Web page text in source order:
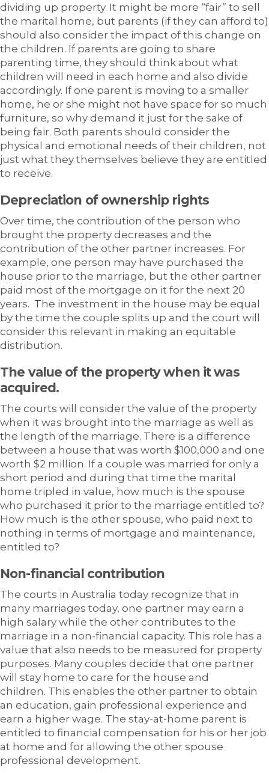
dividing up property. It might be more “fair” to sell
the marital home, but parents (if they can afford to)
should also consider the impact of this change on
the children. If parents are going to share
parenting time, they should think about what
children will need in each home and also divide
accordingly. If one parent is moving to a smaller
home, he or she might not have space for so much
furniture, so why demand it just for the sake of
being fair. Both parents should consider the
physical and emotional needs of their children, not
just what they themselves believe they are entitled
to receive.
Depreciation of ownership rights
Over time, the contribution of the person who
brought the property decreases and the
contribution of the other partner increases. For
example, one person may have purchased the
house prior to the marriage, but the other partner
paid most of the mortgage on it for the next 20
years. The investment in the house may be equal
by the time the couple splits up and the court will
consider this relevant in making an equitable
distribution.
The value of the property when it was
acquired.
The courts will consider the value of the property
when it was brought into the marriage as well as
the length of the marriage. There is a difference
between a house that was worth $100,000 and one
worth $2 million. If a couple was married for only a
short period and during that time the marital
home tripled in value, how much is the spouse
who purchased it prior to the marriage entitled to?
How much is the other spouse, who paid next to
nothing in terms of mortgage and maintenance,
entitled to?
Non-financial contribution
The courts in Australia today recognize that in
many marriages today, one partner may earn a
high salary while the other contributes to the
marriage in a non-financial capacity. This role has a
value that also needs to be measured for property
purposes. Many couples decide that one partner
will stay home to care for the house and
children. This enables the other partner to obtain
an education, gain professional experience and
earn a higher wage. The stay-at-home parent is
entitled to financial compensation for his or her job
at home and for allowing the other spouse
professional development.